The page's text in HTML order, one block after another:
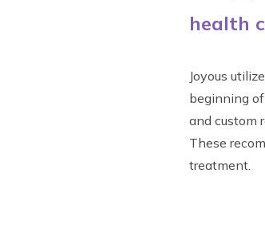
health
Joyous
beginning
and custom
These
treatment.